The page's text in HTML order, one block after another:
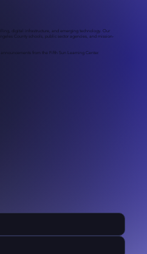
digital infrastructure, and emerging technology. Our
County schools, public sector agencies, and mission-
from the Fifth Sun Learning Center.